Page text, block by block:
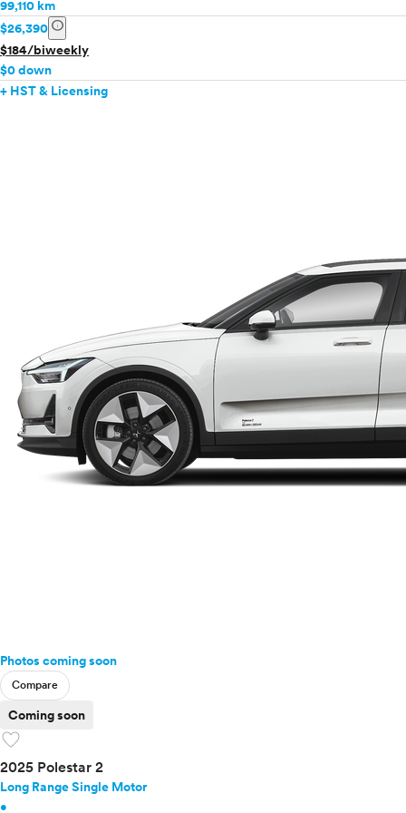
99,110 km
$26,390 info
$184/biweekly
$0 down
+ HST & Licensing
Photos coming soon
Compare
Coming soon
favorite
2025 Polestar 2
Long Range Single Motor
•